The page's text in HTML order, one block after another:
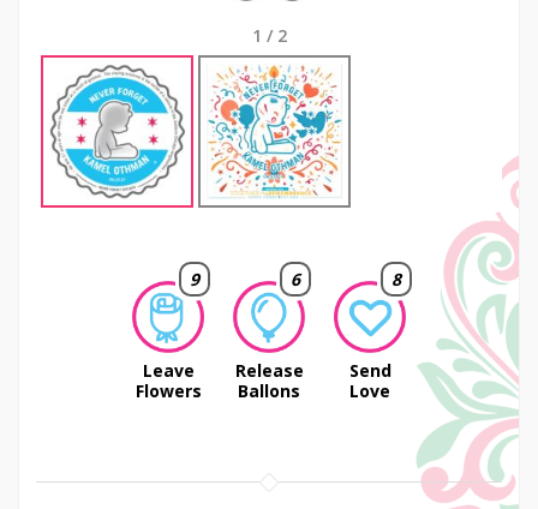
1 / 2
9
Leave
Flowers
6
Release
Ballons
8
Send
Love